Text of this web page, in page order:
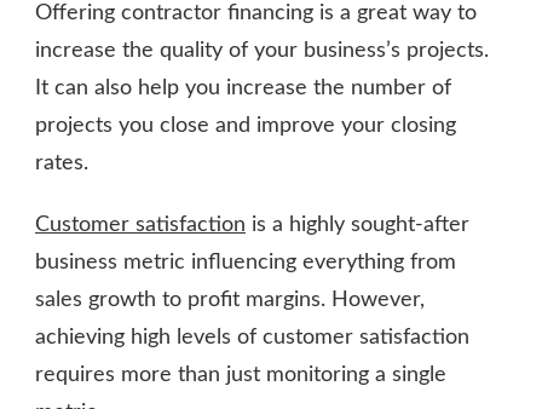
Offering contractor financing is a great way to
increase the quality of your business’s projects.
It can also help you increase the number of
projects you close and improve your closing
rates.
Customer satisfaction is a highly sought-after
business metric influencing everything from
sales growth to profit margins. However,
achieving high levels of customer satisfaction
requires more than just monitoring a single